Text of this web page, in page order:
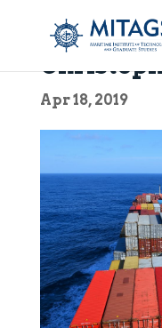
Apr 18, 2019